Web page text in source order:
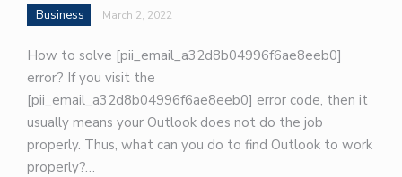
Business March 2, 2022
How to solve [pii_email_a32d8b04996f6ae8eeb0]
error? If you visit the
[pii_email_a32d8b04996f6ae8eeb0] error code, then it
usually means your Outlook does not do the job
properly. Thus, what can you do to find Outlook to work
properly?…